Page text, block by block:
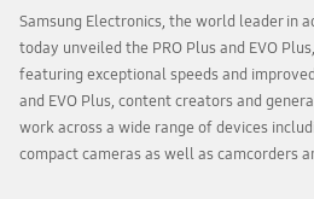
Samsung Electronics, the world leader in
today unveiled the PRO Plus and EVO
featuring exceptional speeds and
and EVO Plus, content creators and
work across a wide range of devices
compact cameras as well as camcorders